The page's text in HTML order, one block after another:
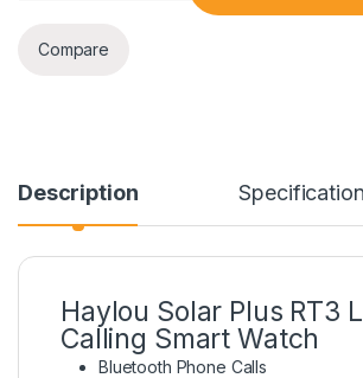
Compare
Description Specification
Haylou Solar Plus RT3
Calling Smart Watch
Bluetooth Phone Calls